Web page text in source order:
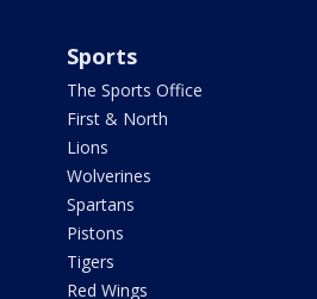
Sports
The Sports Office
First & North
Lions
Wolverines
Spartans
Pistons
Tigers
Red Wings